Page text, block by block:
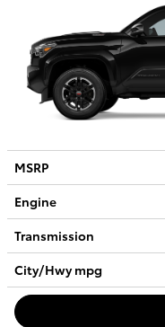
MSRP
Engine
Transmission
City/Hwympg